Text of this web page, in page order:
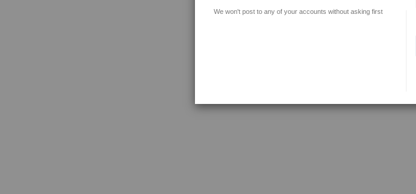
We won't post to any of your accounts without asking first